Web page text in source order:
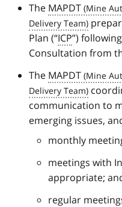
The MAPDT
Plan (“ICP”)
Consultation from
The MAPDT
communication to
emerging issues,
monthly
meetings with
appropriate;
regular